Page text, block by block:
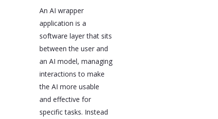
An AI wrapper
application is a
software layer that sits
between the user and
an AI model, managing
interactions to make
the AI more usable
and effective for
specific tasks. Instead